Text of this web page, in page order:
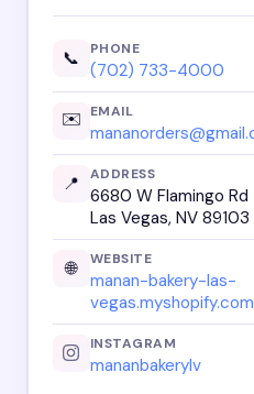
📞 PHONE
(702) 733-4000
✉️ EMAIL
📍 ADDRESS
6680 W Flamingo
Las Vegas, NV 89103
🌐 WEBSITE
manan-bakery-las-
INSTAGRAM
mananbakerylv